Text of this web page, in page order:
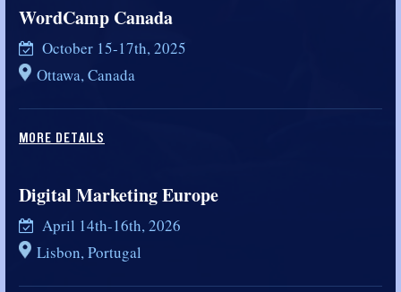
WordCamp Canada
October 15-17th, 2025
Ottawa, Canada
MORE DETAILS
Digital Marketing Europe
April 14th-16th, 2026
Lisbon, Portugal